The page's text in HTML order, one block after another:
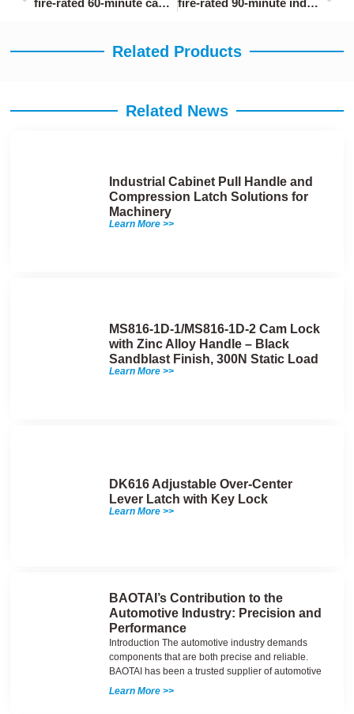
Related Products
Related News
Industrial Cabinet Pull Handle and
Compression Latch Solutions for
Machinery
Learn More >>
MS816-1D-1/MS816-1D-2 Cam Lock
with Zinc Alloy Handle – Black
Sandblast Finish, 300N Static Load
Learn More >>
DK616 Adjustable Over-Center
Lever Latch with Key Lock
Learn More >>
BAOTAI’s Contribution to the
Automotive Industry: Precision and
Performance
Introduction The automotive industry demands
components that are both precise and reliable.
BAOTAI has been a trusted supplier of automotive
Learn More >>